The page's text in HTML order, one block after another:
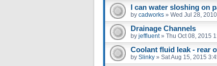
I can water sloshing on
by cadworks » Wed Jul 28,
Drainage Channels
by jeffluent» Thu Oct 08, 2015
Coolant fluid leak - rear
by Slinky » Sat Aug 15, 2015